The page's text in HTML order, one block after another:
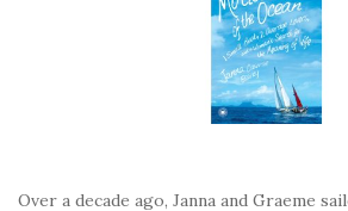
Over a decade ago, Janna and Graeme